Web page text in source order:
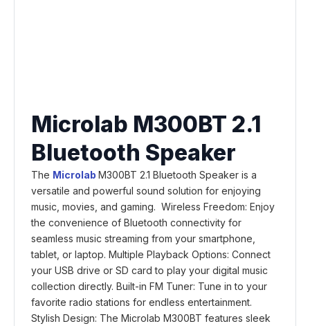
Microlab M300BT 2.1
Bluetooth Speaker
The Microlab M300BT 2.1 Bluetooth Speaker is a
versatile and powerful sound solution for enjoying
music, movies, and gaming. Wireless Freedom: Enjoy
the convenience of Bluetooth connectivity for
seamless music streaming from your smartphone,
tablet, or laptop. Multiple Playback Options: Connect
your USB drive or SD card to play your digital music
collection directly. Built-in FM Tuner: Tune in to your
favorite radio stations for endless entertainment.
Stylish Design: The Microlab M300BT features sleek